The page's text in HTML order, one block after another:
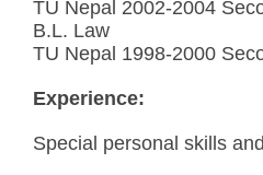
TU Nepal 2002-2004
B.L. Law
TU Nepal 1998-2000
Experience:
Special personal skills